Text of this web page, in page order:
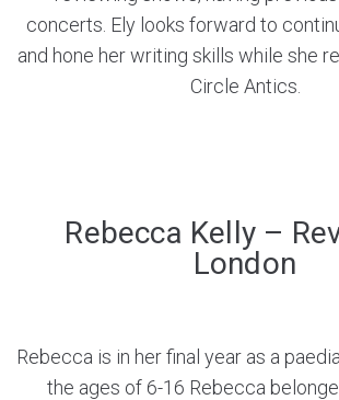
concerts. Ely looks forward to
and hone her writing skills while she
Circle Antics.
Rebecca Kelly –
London
Rebecca is in her final year as a
the ages of 6-16 Rebecca